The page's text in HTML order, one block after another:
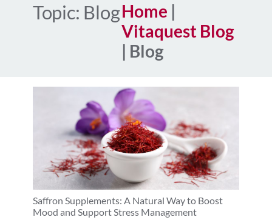
Topic: BlogHome |
Vitaquest Blog
| Blog
Saffron Supplements: A Natural Way to Boost
Mood and Support Stress Management